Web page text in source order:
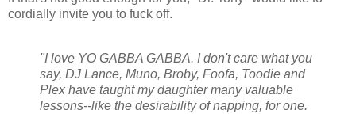
cordially invite you to fuck off.
"I love YO GABBA GABBA. I don't care what you
say, DJ Lance, Muno, Broby, Foofa, Toodie and
Plex have taught my daughter many valuable
lessons--like the desirability of napping, for one.